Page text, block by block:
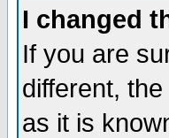
I changed
If you are
different,
as it is